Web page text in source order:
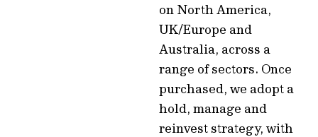
on North America,
UK/Europe and
Australia, across a
range of sectors. Once
purchased, we adopt a
hold, manage and
reinvest strategy, with